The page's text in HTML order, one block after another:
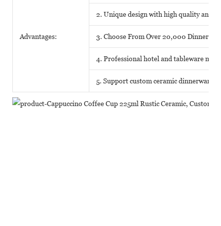
Advantages:
2. Unique design with high quality and
3. Choose From Over 20,000
4. Professional hotel and tableware
5. Support custom ceramic dinnerware